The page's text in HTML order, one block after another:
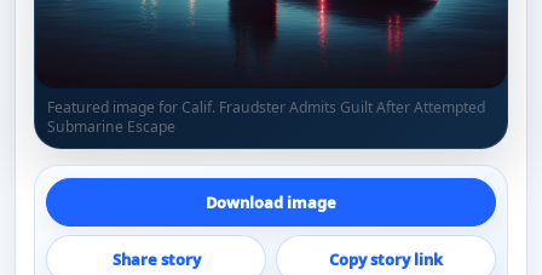
Featured image for Calif. Fraudster Admits Guilt After Attempted
Submarine Escape
Download image
Share story Copy story link